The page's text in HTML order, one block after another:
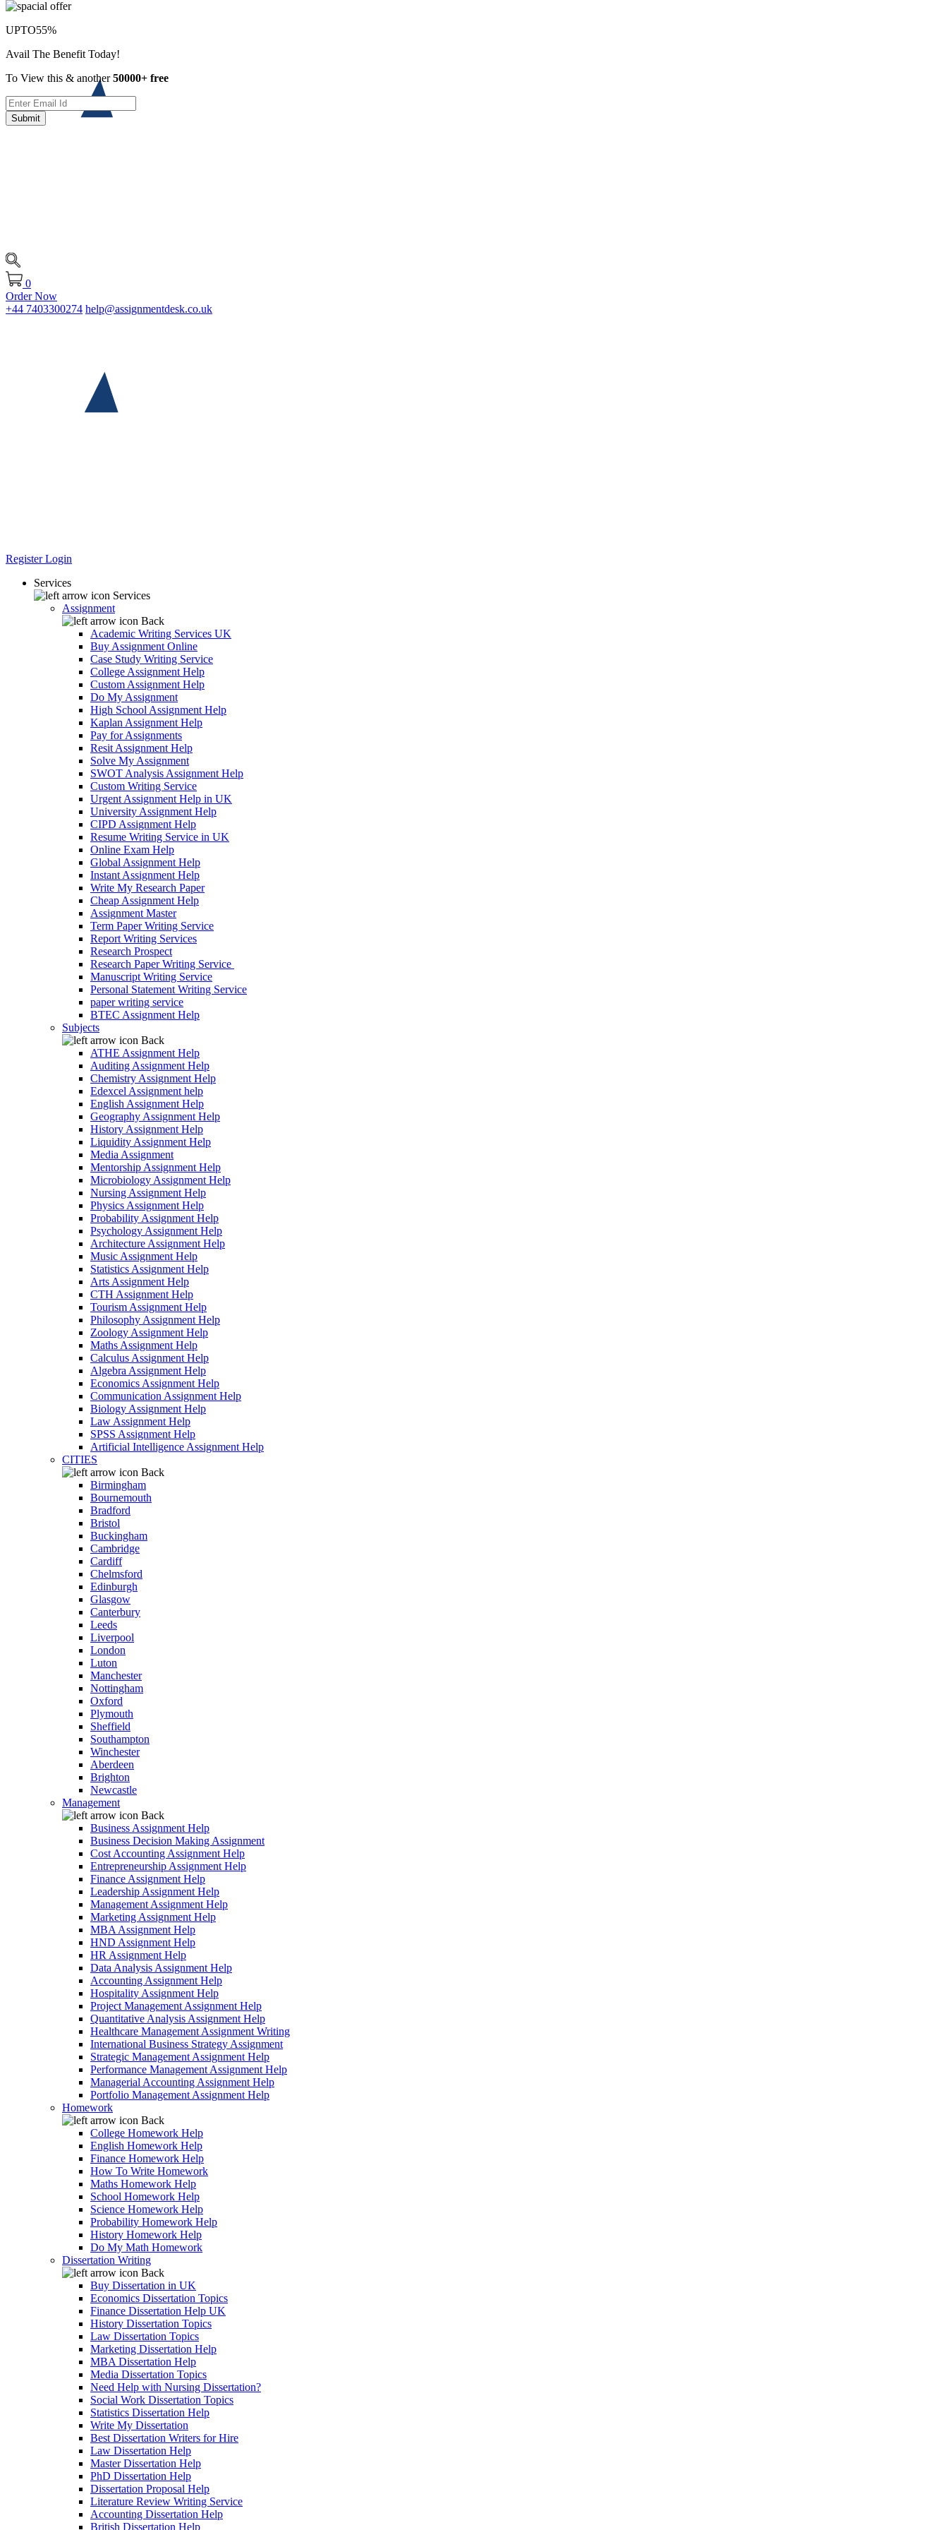
0
Order Now
+44 7403300274 help@assignmentdesk.co.uk
RegisterLogin
Services
Services
Assignment
Back
Academic Writing Services UK
Buy Assignment Online
Case Study Writing Service
College Assignment Help
Custom Assignment Help
Do My Assignment
High School Assignment Help
Kaplan Assignment Help
Pay for Assignments
Resit Assignment Help
Solve My Assignment
SWOT Analysis Assignment Help
Custom Writing Service
Urgent Assignment Help in UK
University Assignment Help
CIPD Assignment Help
Resume Writing Service in UK
Online Exam Help
Global Assignment Help
Instant Assignment Help
Write My Research Paper
Cheap Assignment Help
Assignment Master
Term Paper Writing Service
Report Writing Services
Research Prospect
Research Paper Writing Service
Manuscript Writing Service
Personal Statement Writing Service
paper writing service
BTEC Assignment Help
Subjects
Back
ATHE Assignment Help
Auditing Assignment Help
Chemistry Assignment Help
Edexcel Assignment help
English Assignment Help
Geography Assignment Help
History Assignment Help
Liquidity Assignment Help
Media Assignment
Mentorship Assignment Help
Microbiology Assignment Help
Nursing Assignment Help
Physics Assignment Help
Probability Assignment Help
Psychology Assignment Help
Architecture Assignment Help
Music Assignment Help
Statistics Assignment Help
Arts Assignment Help
CTH Assignment Help
Tourism Assignment Help
Philosophy Assignment Help
Zoology Assignment Help
Maths Assignment Help
Calculus Assignment Help
Algebra Assignment Help
Economics Assignment Help
Communication Assignment Help
Biology Assignment Help
Law Assignment Help
SPSS Assignment Help
Artificial Intelligence Assignment Help
CITIES
Back
Birmingham
Bournemouth
Bradford
Bristol
Buckingham
Cambridge
Cardiff
Chelmsford
Edinburgh
Glasgow
Canterbury
Leeds
Liverpool
London
Luton
Manchester
Nottingham
Oxford
Plymouth
Sheffield
Southampton
Winchester
Aberdeen
Brighton
Newcastle
Management
Back
Business Assignment Help
Business Decision Making Assignment
Cost Accounting Assignment Help
Entrepreneurship Assignment Help
Finance Assignment Help
Leadership Assignment Help
Management Assignment Help
Marketing Assignment Help
MBA Assignment Help
HND Assignment Help
HR Assignment Help
Data Analysis Assignment Help
Accounting Assignment Help
Hospitality Assignment Help
Project Management Assignment Help
Quantitative Analysis Assignment Help
Healthcare Management Assignment Writing
International Business Strategy Assignment
Strategic Management Assignment Help
Performance Management Assignment Help
Managerial Accounting Assignment Help
Portfolio Management Assignment Help
Homework
Back
College Homework Help
English Homework Help
Finance Homework Help
How To Write Homework
Maths Homework Help
School Homework Help
Science Homework Help
Probability Homework Help
History Homework Help
Do My Math Homework
Dissertation Writing
Back
Buy Dissertation in UK
Economics Dissertation Topics
Finance Dissertation Help UK
History Dissertation Topics
Law Dissertation Topics
Marketing Dissertation Help
MBA Dissertation Help
Media Dissertation Topics
Need Help with Nursing Dissertation?
Social Work Dissertation Topics
Statistics Dissertation Help
Write My Dissertation
Best Dissertation Writers for Hire
Law Dissertation Help
Master Dissertation Help
PhD Dissertation Help
Dissertation Proposal Help
Literature Review Writing Service
Accounting Dissertation Help
British Dissertation Help
UPTO55%
Avail The Benefit Today!
To View this & another50000+ free
Submit